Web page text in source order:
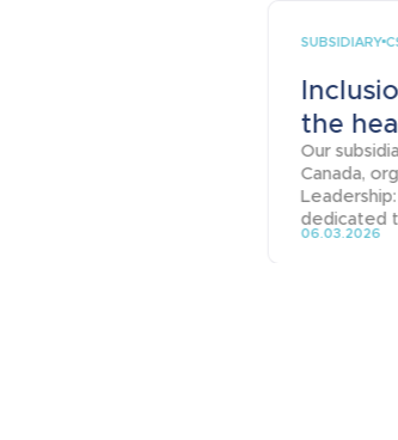
SUBSIDIARY
the
Our
Canada,
dedicated
06.03.2026